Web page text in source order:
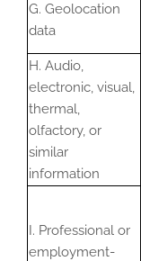
G. Geolocation
data
H. Audio,
electronic, visual,
thermal,
olfactory, or
similar
information
I. Professional or
employment-